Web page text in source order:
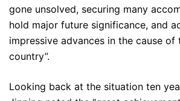
gone unsolved, securing many
hold major future significance, and
impressive advances in the cause
country”.
Looking back at the situation ten